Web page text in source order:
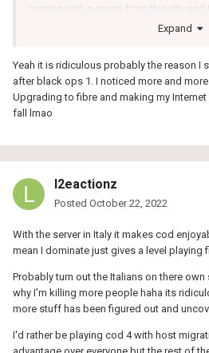
running with a group from this city and
of connection where we'd be running
the past lol, the guy I shot at was
started shooting. I'd understand
was playing on an old TV where
gaming monitor..
Expand
Yeah it is ridiculous probably the reason I
after black ops 1. I noticed more and
Upgrading to fibre and making my
fall lmao
l2eactionz
Posted October 22, 2022
With the server in Italy it makes cod
mean I dominate just gives a level playing
Probably turn out the Italians on there
why I'm killing more people haha its
more stuff has been figured out and
I'd rather be playing cod 4 with host